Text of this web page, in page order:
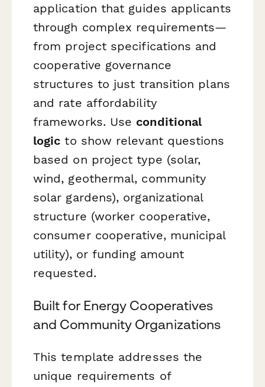
application that guides applicants
through complex requirements—
from project specifications and
cooperative governance
structures to just transition plans
and rate affordability
frameworks. Use conditional
logic to show relevant questions
based on project type (solar,
wind, geothermal, community
solar gardens), organizational
structure (worker cooperative,
consumer cooperative, municipal
utility), or funding amount
requested.
Built for Energy Cooperatives
and Community Organizations
This template addresses the
unique requirements of